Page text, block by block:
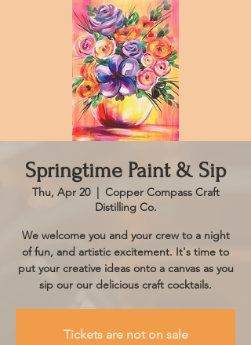
Springtime Paint & Sip
Thu, Apr 20
  |
Copper Compass Craft
Distilling Co.
We welcome you and your crew to a night
of fun, and artistic excitement. It's time to
put your creative ideas onto a canvas as you
sip our our delicious craft cocktails.
Tickets are not on sale